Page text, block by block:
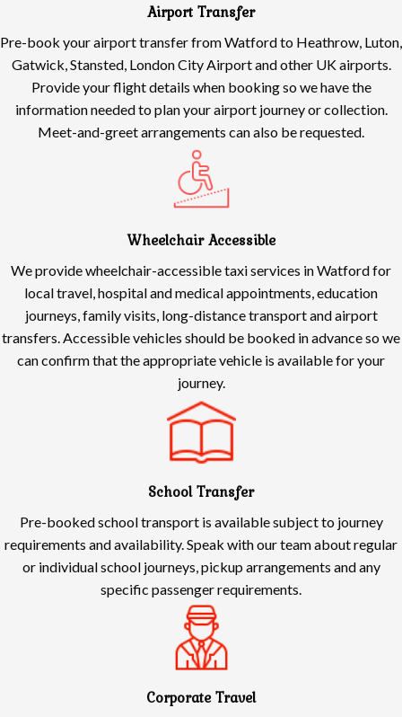
Airport Transfer
Pre-book your airport transfer from Watford to Heathrow, Luton,
Gatwick, Stansted, London City Airport and other UK airports.
Provide your flight details when booking so we have the
information needed to plan your airport journey or collection.
Meet-and-greet arrangements can also be requested.
Wheelchair Accessible
We provide wheelchair-accessible taxi services in Watford for
local travel, hospital and medical appointments, education
journeys, family visits, long-distance transport and airport
transfers. Accessible vehicles should be booked in advance so we
can confirm that the appropriate vehicle is available for your
journey.
School Transfer
Pre-booked school transport is available subject to journey
requirements and availability. Speak with our team about regular
or individual school journeys, pickup arrangements and any
specific passenger requirements.
Corporate Travel